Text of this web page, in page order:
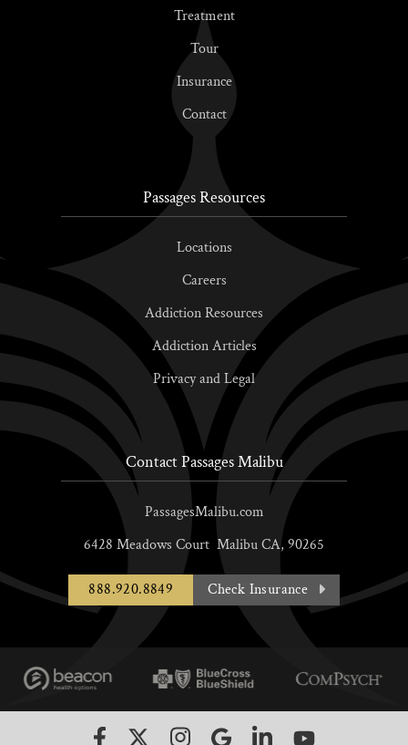
Treatment
Tour
Insurance
Contact
Passages Resources
Locations
Careers
Addiction Resources
Addiction Articles
Privacy and Legal
Contact Passages Malibu
PassagesMalibu.com
6428 Meadows Court MalibuCA, 90265
888.920.8849 Check Insurance